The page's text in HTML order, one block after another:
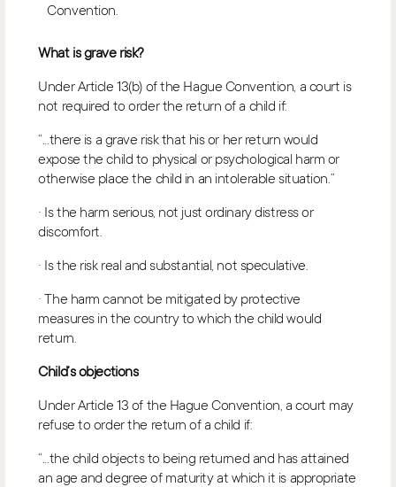
Convention.
What is grave risk?
Under Article 13(b) of the Hague Convention, a court is
not required to order the return of a child if:
“...there is a grave risk that his or her return would
expose the child to physical or psychological harm or
otherwise place the child in an intolerable situation.”
· Is the harm serious, not just ordinary distress or
discomfort.
· Is the risk real and substantial, not speculative.
· The harm cannot be mitigated by protective
measures in the country to which the child would
return.
Child’s objections
Under Article 13 of the Hague Convention, a court may
refuse to order the return of a child if:
“...the child objects to being returned and has attained
an age and degree of maturity at which it is appropriate